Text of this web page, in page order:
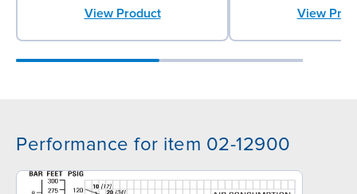
View Product View
Performance for item 02-12900